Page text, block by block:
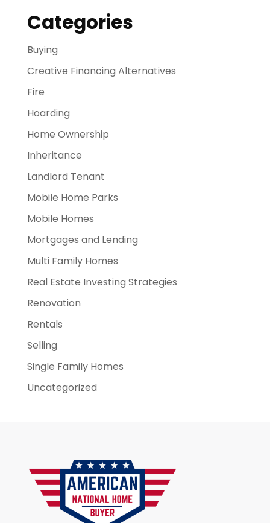
Categories
Buying
Creative Financing Alternatives
Fire
Hoarding
Home Ownership
Inheritance
Landlord Tenant
Mobile Home Parks
Mobile Homes
Mortgages and Lending
Multi Family Homes
Real Estate Investing Strategies
Renovation
Rentals
Selling
Single Family Homes
Uncategorized